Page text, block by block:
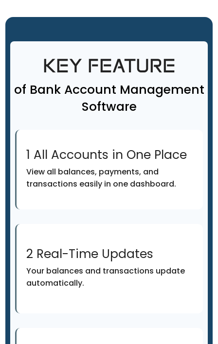
KEY FEATURE
of Bank Account Management
Software
1 All Accounts in One Place
View all balances, payments, and
transactions easily in one dashboard.
2 Real-Time Updates
Your balances and transactions update
automatically.